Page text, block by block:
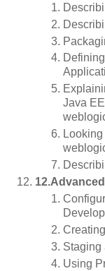
Java
Staging
Using